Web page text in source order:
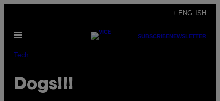
content
+ ENGLISH
Open
SUBSCRIBENEWSLETTER
Tech
Dogs!!!